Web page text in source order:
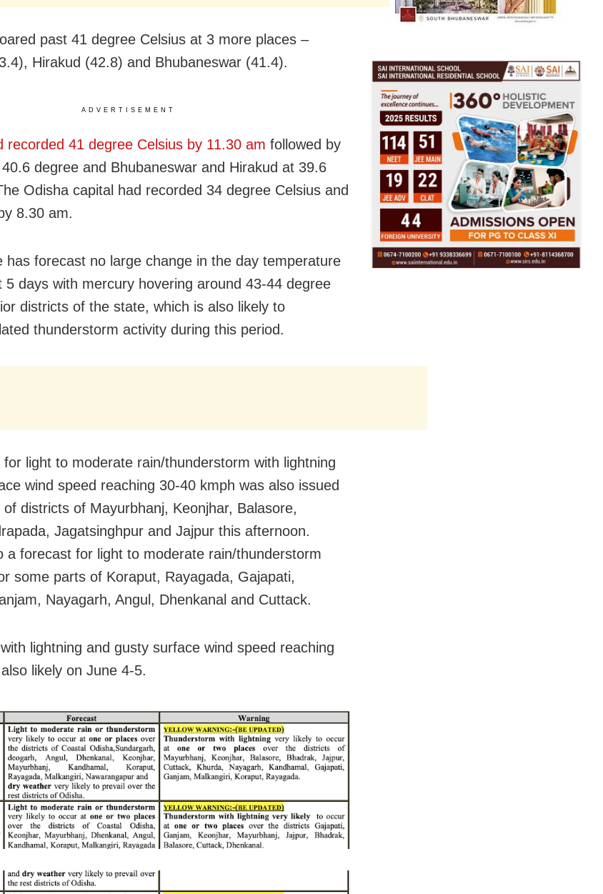
past 41 degree Celsius at 3 more places –
Hirakud (42.8) and Bhubaneswar (41.4).
ADVERTISEMENT
recorded 41 degree Celsius by 11.30 am followed by
degree and Bhubaneswar and Hirakud at 39.6
Odisha capital had recorded 34 degree Celsius and
8.30 am.
has forecast no large change in the day temperature
5 days with mercury hovering around 43-44 degree
districts of the state, which is also likely to
thunderstorm activity during this period.
for light to moderate rain/thunderstorm with lightning
wind speed reaching 30-40 kmph was also issued
districts of Mayurbhanj, Keonjhar, Balasore,
Jagatsinghpur and Jajpur this afternoon.
a forecast for light to moderate rain/thunderstorm
some parts of Koraput, Rayagada, Gajapati,
Nayagarh, Angul, Dhenkanal and Cuttack.
lightning and gusty surface wind speed reaching
likely on June 4-5.